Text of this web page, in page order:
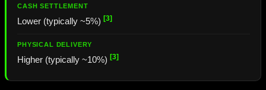
Lower (typically ~5%) [3]
Higher (typically ~10%) [3]